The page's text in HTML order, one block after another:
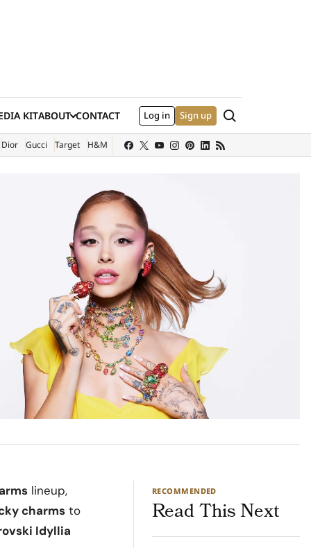
KIT
SITE)
ABOUT CONTACT Log in Sign up Search
Dior Gucci Target H&M
lineup,
charms to
Idyllia
RECOMMENDED
Read This Next